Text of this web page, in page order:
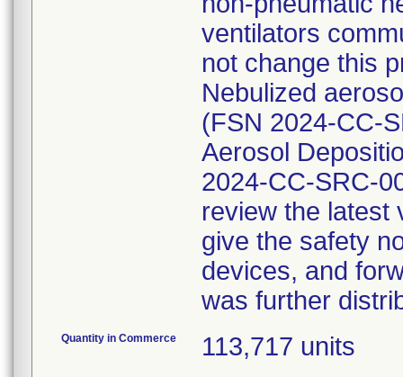
ventilators
not change this
Nebulized
(FSN 2024-CC-
Aerosol
2024-CC-SRC-
review the latest
give the safety
devices, and
was further
Quantity in Commerce 113,717 units